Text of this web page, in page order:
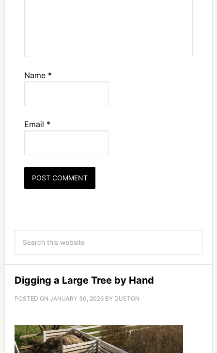
Name *
Email *
Digging a Large Tree by Hand
POSTED ON JANUARY 30, 2026BY DUSTON